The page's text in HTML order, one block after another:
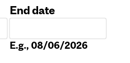
End date
E.g., 08/06/2026